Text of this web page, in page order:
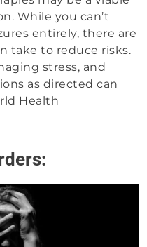
While you can’t
entirely, there are
take to reduce risks.
stress, and
as directed can
Health